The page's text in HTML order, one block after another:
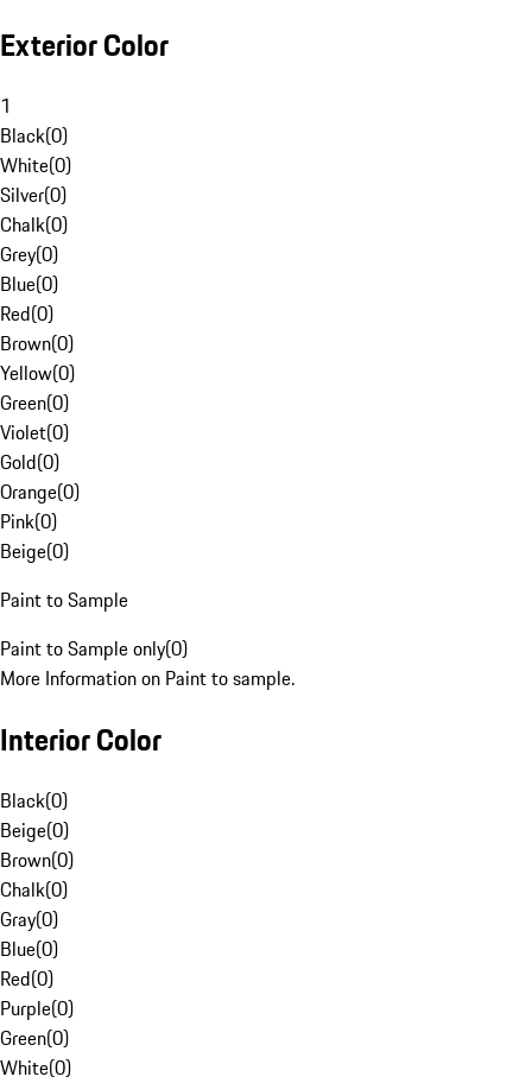
Exterior Color
1
Black(0)
White(0)
Silver(0)
Chalk(0)
Grey(0)
Blue(0)
Red(0)
Brown(0)
Yellow(0)
Green(0)
Violet(0)
Gold(0)
Orange(0)
Pink(0)
Beige(0)
Paint to Sample
Paint to Sample only(0)
More Information on Paint to sample.
Interior Color
Black(0)
Beige(0)
Brown(0)
Chalk(0)
Gray(0)
Blue(0)
Red(0)
Purple(0)
Green(0)
White(0)